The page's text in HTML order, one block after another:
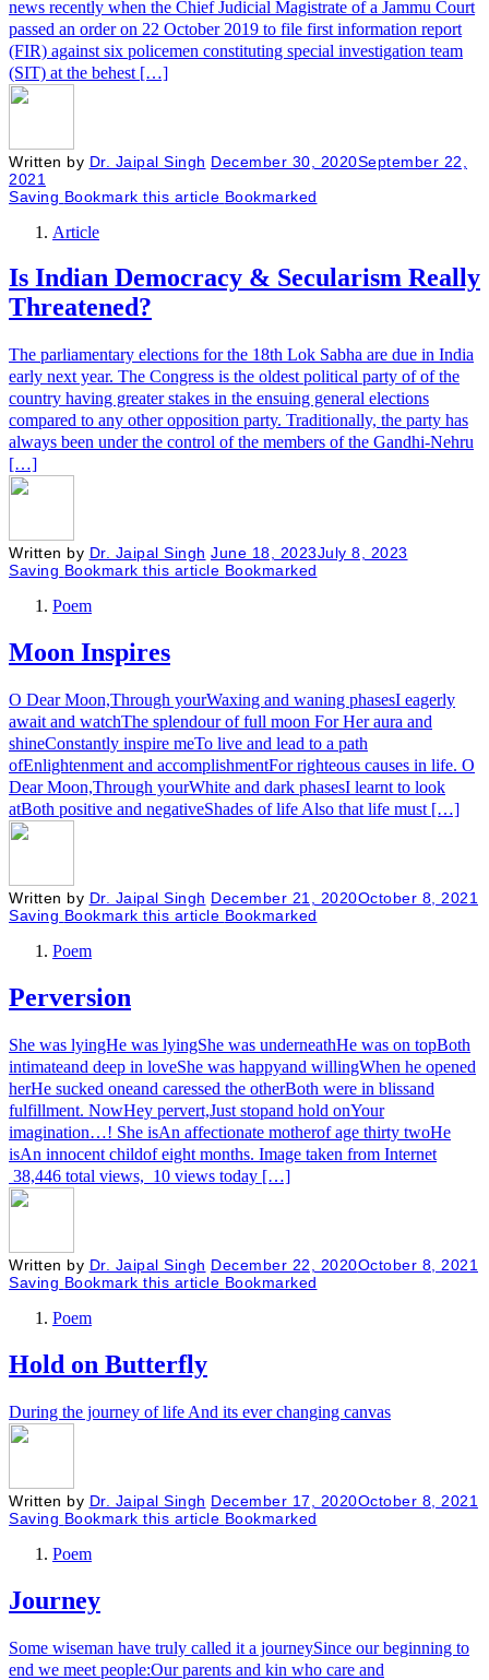
news recently when the Chief Judicial Magistrate of a Jammu Court
passed an order on 22 October 2019 to file first information report
(FIR) against six policemen constituting special investigation team
(SIT) at the behest […]
Written by Dr. Jaipal Singh December 30, 2020September 22,
2021
Saving Bookmark this article Bookmarked
Article
Is Indian Democracy & Secularism Really
Threatened?
The parliamentary elections for the 18th Lok Sabha are due in India
early next year. The Congress is the oldest political party of of the
country having greater stakes in the ensuing general elections
compared to any other opposition party. Traditionally, the party has
always been under the control of the members of the Gandhi-Nehru
[…]
Written by Dr. Jaipal Singh June 18, 2023July 8, 2023
Saving Bookmark this article Bookmarked
Poem
Moon Inspires
O Dear Moon,Through yourWaxing and waning phasesI eagerly
await and watchThe splendour of full moon For Her aura and
shineConstantly inspire meTo live and lead to a path
ofEnlightenment and accomplishmentFor righteous causes in life. O
Dear Moon,Through yourWhite and dark phasesI learnt to look
atBoth positive and negativeShades of life Also that life must […]
Written by Dr. Jaipal Singh December 21, 2020October 8, 2021
Saving Bookmark this article Bookmarked
Poem
Perversion
She was lyingHe was lyingShe was underneathHe was on topBoth
intimateand deep in loveShe was happyand willingWhen he opened
herHe sucked oneand caressed the otherBoth were in blissand
fulfillment. NowHey pervert,Just stopand hold onYour
imagination…! She isAn affectionate motherof age thirty twoHe
isAn innocent childof eight months. Image taken from Internet
38,446 total views, 10 views today […]
Written by Dr. Jaipal Singh December 22, 2020October 8, 2021
Saving Bookmark this article Bookmarked
Poem
Hold on Butterfly
During the journey of life And its ever changing canvas
Written by Dr. Jaipal Singh December 17, 2020October 8, 2021
Saving Bookmark this article Bookmarked
Poem
Journey
Some wiseman have truly called it a journeySince our beginning to
end we meet people:Our parents and kin who care and